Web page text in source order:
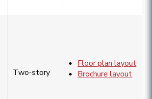
Two-story
Floor plan layout
Brochure layout